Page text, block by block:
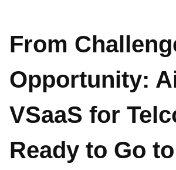
From
Opportunity:
VSaaS for
Ready to Go to